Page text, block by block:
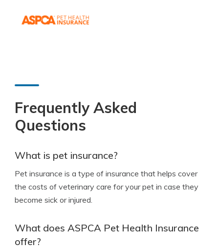
Frequently Asked
Questions
What is pet insurance?
Pet insurance is a type of insurance that helps cover
the costs of veterinary care for your pet in case they
become sick or injured.
What does ASPCA Pet Health Insurance
offer?